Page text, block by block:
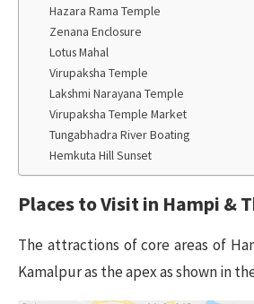
Hazara Rama Temple
Zenana Enclosure
Lotus Mahal
Virupaksha Temple
Lakshmi Narayana Temple
Virupaksha Temple Market
Tungabhadra River Boating
Hemkuta Hill Sunset
Places to Visit in Hampi &
The attractions of core areas of
Kamalpur as the apex as shown in